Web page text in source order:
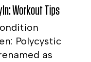
In:Workout Tips
Polycystic
as